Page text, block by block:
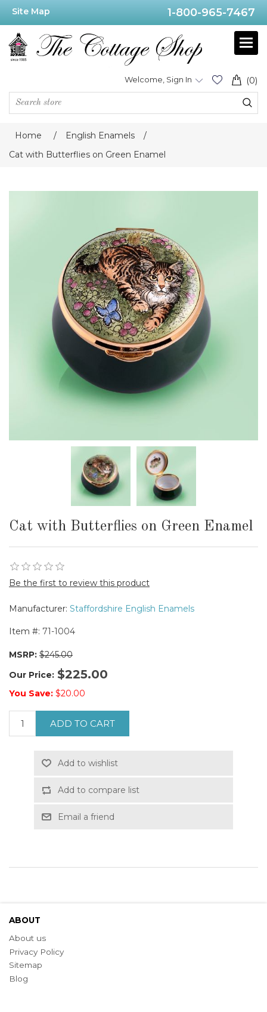
Site Map 1-800-965-7467
(0)
Welcome, Sign In
Home / English Enamels
/
Cat with Butterflies on Green Enamel
Cat with Butterflies on Green Enamel
Be the first to review this product
Manufacturer: Staffordshire English Enamels
Item #: 71-1004
MSRP: $245.00
Our Price: $225.00
You Save: $20.00
ADD TO CART
Add to wishlist
Add to compare list
Email a friend
ABOUT
About us
Privacy Policy
Sitemap
Blog